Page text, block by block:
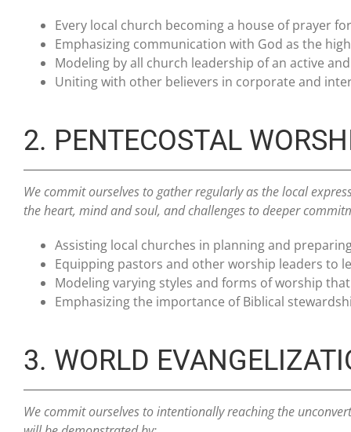
Every local church becoming a house of prayer
Emphasizing communication with God as the
Modeling by all church leadership of an active
Uniting with other believers in corporate and
2. PENTECOSTAL
We commit ourselves to gather regularly as the local
the heart, mind and soul, and challenges to deeper
Assisting local churches in planning and
Equipping pastors and other worship leaders to
Modeling varying styles and forms of worship
Emphasizing the importance of Biblical
3. WORLD
We commit ourselves to intentionally reaching the